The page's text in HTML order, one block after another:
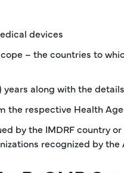
devices
– the countries to
along with the
the respective Health
by the IMDRF country
recognized by the